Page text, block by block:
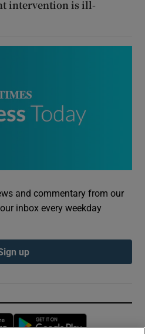
intervention is ill-
and commentary from our
inbox every weekday
up
Opens in new window